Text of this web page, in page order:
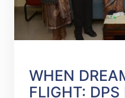
WHEN
FLIGHT: